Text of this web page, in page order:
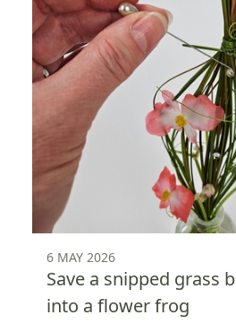
6 MAY 2026
Save a snipped grass
into a flower frog